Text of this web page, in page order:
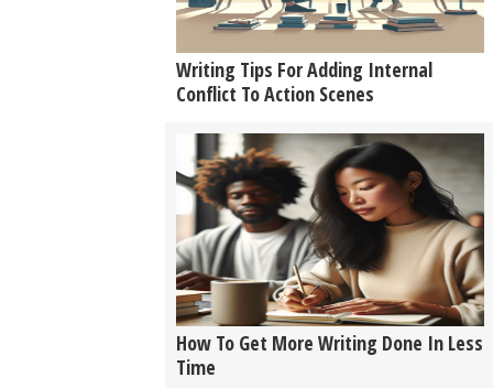
Writing Tips For Adding Internal
Conflict To Action Scenes
How To Get More Writing Done In Less
Time